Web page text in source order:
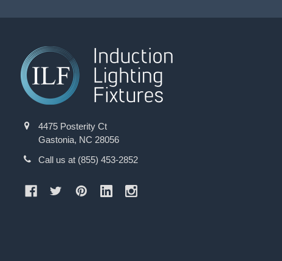
4475 Posterity Ct
Gastonia, NC 28056
Call us at (855) 453-2852